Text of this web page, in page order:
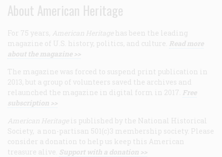
About American Heritage
For 75 years, American Heritage has been the leading
magazine of U.S. history, politics, and culture. Read more
about the magazine >>
The magazine was forced to suspend print publication in
2013, but a group of volunteers saved the archives and
relaunched the magazine in digital form in 2017. Free
subscription >>
American Heritage is published by the National Historical
Society, a non-partisan 501(c)3 membership society. Please
consider a donation to help us keep this American
treasure alive. Support with a donation >>